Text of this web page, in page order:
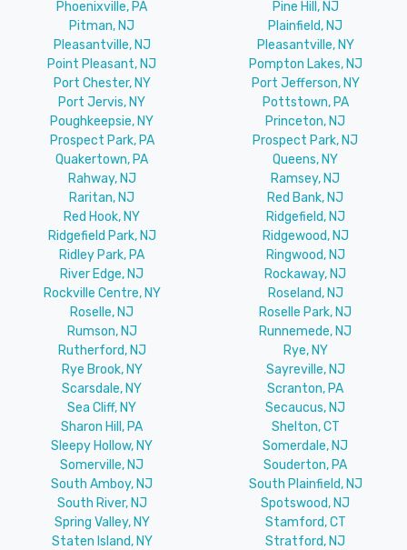
Phoenixville, PA
Pine Hill, NJ
Pitman, NJ
Plainfield, NJ
Pleasantville, NJ
Pleasantville, NY
Point Pleasant, NJ
Pompton Lakes, NJ
Port Chester, NY
Port Jefferson, NY
Port Jervis, NY
Pottstown, PA
Poughkeepsie, NY
Princeton, NJ
Prospect Park, PA
Prospect Park, NJ
Quakertown, PA
Queens, NY
Rahway, NJ
Ramsey, NJ
Raritan, NJ
Red Bank, NJ
Red Hook, NY
Ridgefield, NJ
Ridgefield Park, NJ
Ridgewood, NJ
Ridley Park, PA
Ringwood, NJ
River Edge, NJ
Rockaway, NJ
Rockville Centre, NY
Roseland, NJ
Roselle, NJ
Roselle Park, NJ
Rumson, NJ
Runnemede, NJ
Rutherford, NJ
Rye, NY
Rye Brook, NY
Sayreville, NJ
Scarsdale, NY
Scranton, PA
Sea Cliff, NY
Secaucus, NJ
Sharon Hill, PA
Shelton, CT
Sleepy Hollow, NY
Somerdale, NJ
Somerville, NJ
Souderton, PA
South Amboy, NJ
South Plainfield, NJ
South River, NJ
Spotswood, NJ
Spring Valley, NY
Stamford, CT
Staten Island, NY
Stratford, NJ